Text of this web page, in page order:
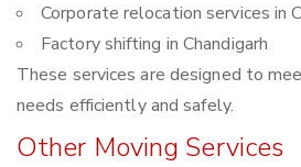
Corporate relocation services in
Factory shifting in Chandigarh
These services are designed to
needs efficiently and safely.
Other Moving Services